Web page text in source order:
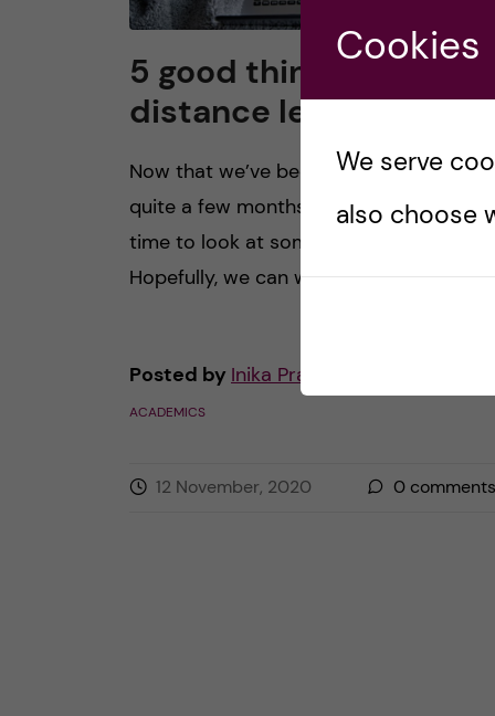
5 good things about
distance learning
Now that we’ve been distance learning
quite a few months, I thought I’d take
time to look at some of its silver linings.
Hopefully, we can work towards […]
Posted by Inika Prasad — Biomedicine
ACADEMICS
12 November, 2020 0 comments
Cookies
We serve
also choose